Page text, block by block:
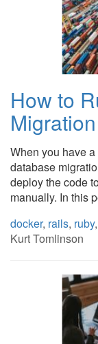
How to
When you have
database
deploy the code
manually. In this
docker, rails, ruby,
Kurt Tomlinson